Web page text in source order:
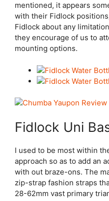
mentioned, it appears
with their Fidlock
Fidlock about any
they encourage of us to
mounting options.
Fidlock Uni
I used to be most within
approach so as to add an
with out braze-ons. The
zip-strap fashion straps
28-62mm vast primary